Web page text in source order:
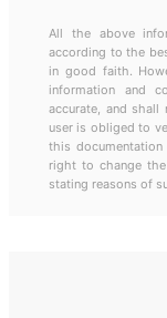
All the above
according to the
in good faith.
information and
accurate, and
user is obliged to
this
right to change
stating reasons of